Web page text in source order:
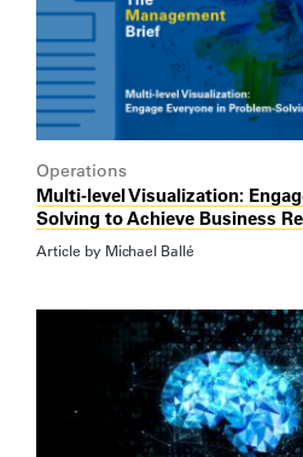
Operations
Multi-level Visualization:
Solving to Achieve Business
Article by Michael Ballé